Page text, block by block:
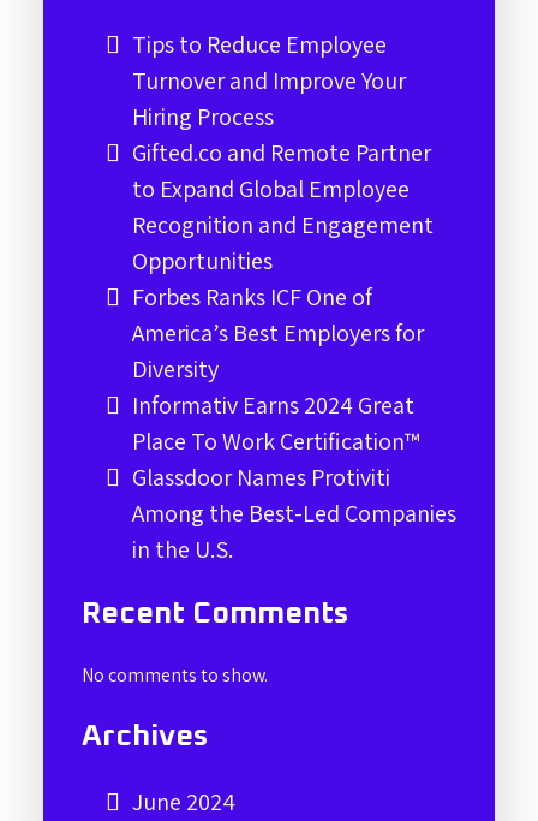
Tips to Reduce Employee
Turnover and Improve Your
Hiring Process
Gifted.co and Remote Partner
to Expand Global Employee
Recognition and Engagement
Opportunities
Forbes Ranks ICF One of
America’s Best Employers for
Diversity
Informativ Earns 2024 Great
Place To Work Certification™
Glassdoor Names Protiviti
Among the Best-Led Companies
in the U.S.
Recent Comments
No comments to show.
Archives
June 2024